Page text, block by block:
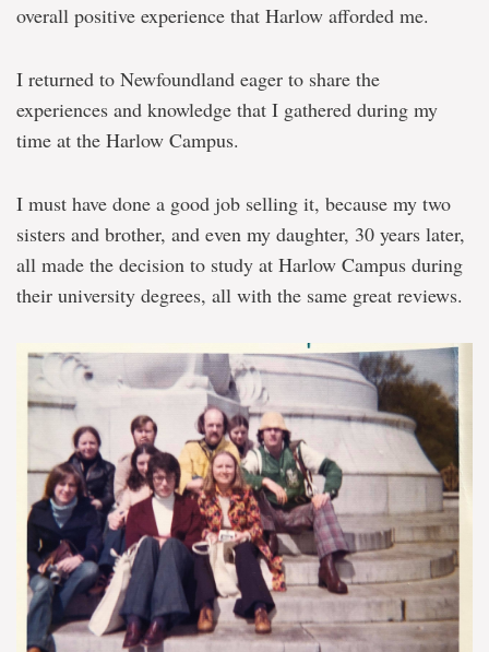
overall positive experience that Harlow afforded me.
I returned to Newfoundland eager to share the
experiences and knowledge that I gathered during my
time at the Harlow Campus.
I must have done a good job selling it, because my two
sisters and brother, and even my daughter, 30 years later,
all made the decision to study at Harlow Campus during
their university degrees, all with the same great reviews.